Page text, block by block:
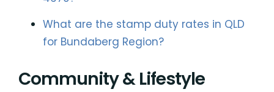
What are the stamp duty rates in QLD
for Bundaberg Region?
Community & Lifestyle